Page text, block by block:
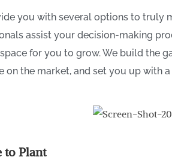
you with several options to truly
assist your decision-making
for you to grow. We build the
on the market, and set you up with
to Plant